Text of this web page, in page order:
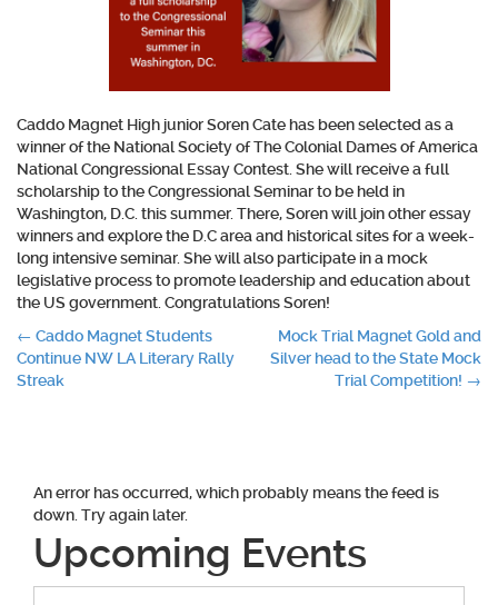
Caddo Magnet High junior Soren Cate has been selected as a
winner of the National Society of The Colonial Dames of America
National Congressional Essay Contest. She will receive a full
scholarship to the Congressional Seminar to be held in
Washington, D.C. this summer. There, Soren will join other essay
winners and explore the D.C area and historical sites for a week-
long intensive seminar. She will also participate in a mock
legislative process to promote leadership and education about
the US government. Congratulations Soren!
Post
navigation
← Caddo Magnet Students
Continue NW LA Literary Rally
Streak
Mock Trial Magnet Gold and
Silver head to the State Mock
Trial Competition! →
An error has occurred, which probably means the feed is
down. Try again later.
Upcoming Events